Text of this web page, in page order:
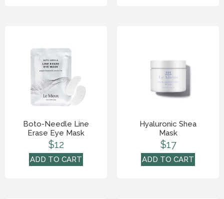
Boto-Needle Line
Erase Eye Mask
$12
ADD TO CART
Hyaluronic Shea
Mask
$17
ADD TO CART